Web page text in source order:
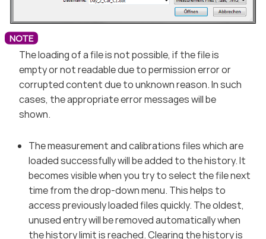
The loading of a file is not possible, if the file is
empty or not readable due to permission error or
corrupted content due to unknown reason. In such
cases, the appropriate error messages will be
shown.
The measurement and calibrations files which are
loaded successfully will be added to the history. It
becomes visible when you try to select the file next
time from the drop-down menu. This helps to
access previously loaded files quickly. The oldest,
unused entry will be removed automatically when
the history limit is reached. Clearing the history is